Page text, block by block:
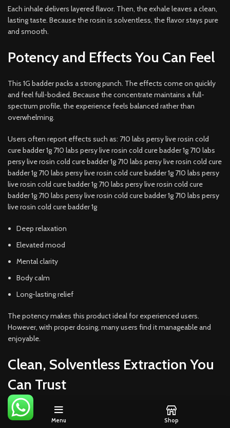
Each inhale delivers layered flavor. Then, the exhale leaves a clean,
lasting taste. Because the rosin is solventless, the flavor stays pure
and smooth.
Potency and Effects You Can Feel
This 1G badder packs a strong punch. The effects come on quickly
and feel full-bodied. Because the concentrate maintains a full-
spectrum profile, the experience feels balanced rather than
overwhelming.
Users often report effects such as: 710 labs persy live rosin cold
cure badder 1g 710 labs persy live rosin cold cure badder 1g 710 labs
persy live rosin cold cure badder 1g 710 labs persy live rosin cold cure
badder 1g 710 labs persy live rosin cold cure badder 1g 710 labs persy
live rosin cold cure badder 1g 710 labs persy live rosin cold cure
badder 1g 710 labs persy live rosin cold cure badder 1g 710 labs persy
live rosin cold cure badder 1g
Deep relaxation
Elevated mood
Mental clarity
Body calm
Long-lasting relief
The potency makes this product ideal for experienced users.
However, with proper dosing, many users find it manageable and
enjoyable.
Clean, Solventless Extraction You
Can Trust
710 Labs uses asolventless process
, which means no butane,
propane, or chemical solvents touch the product. Instead, ice water
Menu Shop